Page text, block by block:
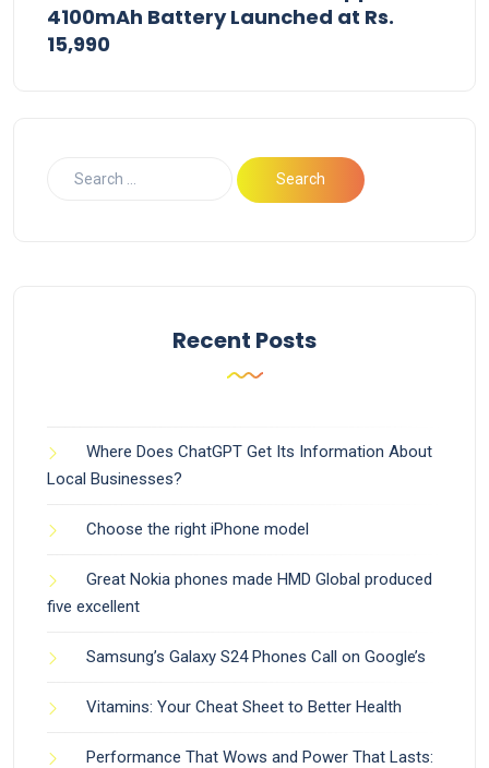
4100mAh Battery Launched at Rs.
15,990
Recent Posts
Where Does ChatGPT Get Its Information About
Local Businesses?
Choose the right iPhone model
Great Nokia phones made HMD Global produced
five excellent
Samsung’s Galaxy S24 Phones Call on Google’s
Vitamins: Your Cheat Sheet to Better Health
Performance That Wows and Power That Lasts: